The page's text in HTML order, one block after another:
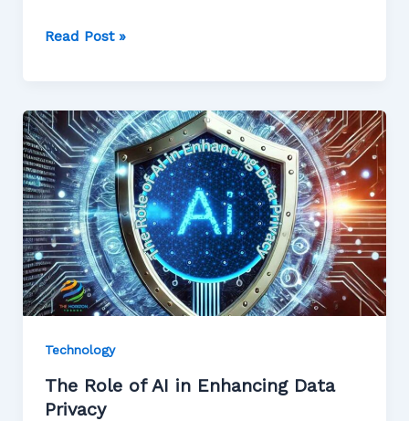
Read Post »
Technology
The Role of AI in Enhancing Data
Privacy